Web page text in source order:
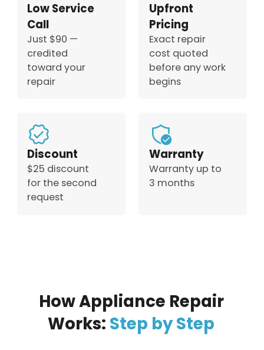
Low Service
Call
Just $90 —
credited
toward your
repair
Upfront
Pricing
Exact repair
cost quoted
before any work
begins
Discount
$25 discount
for the second
request
Warranty
Warranty up to
3 months
How Appliance Repair
Works: Step by Step